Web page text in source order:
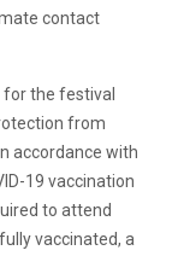
contact
for the festival
from
In accordance with
19 vaccination
to attend
vaccinated, a